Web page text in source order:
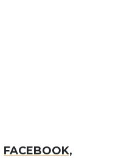
FACEBOOK,